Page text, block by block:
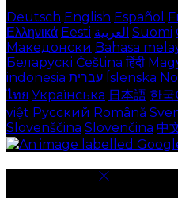
Deutsch English Español
Ελληνικά Eesti العربية Suomi
Македонски Bahasa
Беларускі Čeština हिंदी
indonesia עברית Íslenska
ไทย Українська 日本語 한국
việt Русский Română
Slovenščina Slovenčina 中